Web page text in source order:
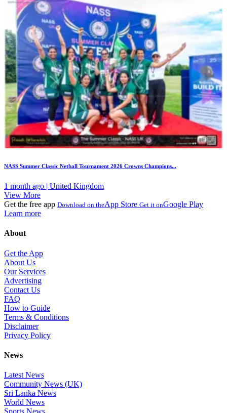
NASS Summer Classic Netball Tournament 2026 Crowns Champions...
1 month ago | United Kingdom
View More
Get the free app Download on theApp Store Get it onGoogle Play
Learn more
About
Get the App
About Us
Our Services
Advertising
Contact Us
FAQ
How to Guide
Terms & Conditions
Disclaimer
Privacy Policy
News
Latest News
Community News (UK)
Sri Lanka News
World News
Sports News